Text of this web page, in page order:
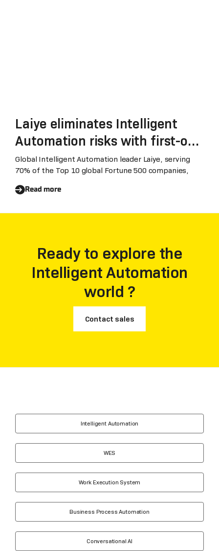
Laiye eliminates Intelligent
Automation risks with first-of-
its-kind business results
guarantee
Global Intelligent Automation leader Laiye, serving
70% of the Top 10 global Fortune 500 companies,
Read more
Ready to explore the
Intelligent Automation
world ?
Contact sales
Intelligent Automation
WES
Work Execution System
Business Process Automation
Conversational AI